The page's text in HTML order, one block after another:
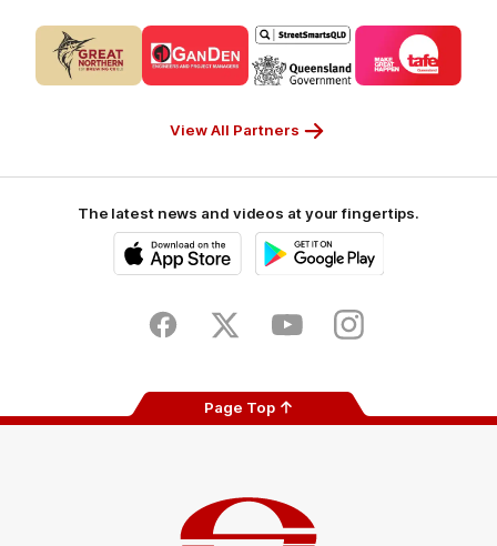
of
partner
CUB_Secondary
of
partner
GANDEN_Secondary
Logo
of
partner
StreetSmarts_Secondary
Logo
of
partner
View All Partners
The latest news and videos at your fingertips.
Store
FacebookTwitter YoutubeInstagram
Page Top